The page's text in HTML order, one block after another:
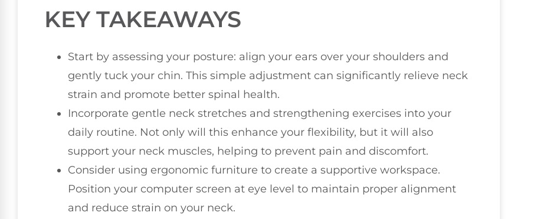
KEY TAKEAWAYS
Start by assessing your posture: align your ears over your shoulders and
gently tuck your chin. This simple adjustment can significantly relieve neck
strain and promote better spinal health.
Incorporate gentle neck stretches and strengthening exercises into your
daily routine. Not only will this enhance your flexibility, but it will also
support your neck muscles, helping to prevent pain and discomfort.
Consider using ergonomic furniture to create a supportive workspace.
Position your computer screen at eye level to maintain proper alignment
and reduce strain on your neck.